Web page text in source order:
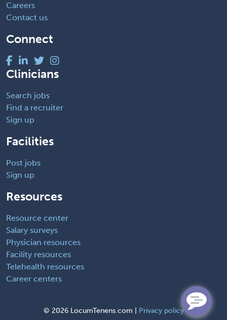
Careers
Contact us
Connect
Clinicians
Search jobs
Find a recruiter
Sign up
Facilities
Post jobs
Sign up
Resources
Resource center
Salary surveys
Physician resources
Facility resources
Telehealth resources
Career centers
© 2026 LocumTenens.com | Privacy policy